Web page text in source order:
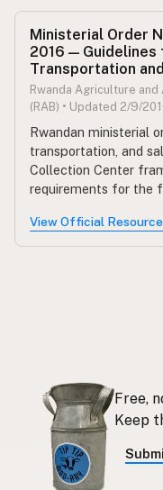
Ministerial Order
2016 —
Transportation
Rwanda Agriculture
(RAB) • Updated 2/9/
Rwandan ministerial
transportation, and
Collection Center
requirements for the
View Official
Free,
Keep